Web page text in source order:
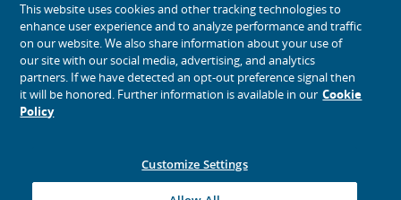
Traveling with Us
Site Tools
© 2026National Railroad Passenger Corporation
This website uses cookies and other tracking technologies to
enhance user experience and to analyze performance and traffic
on our website. We also share information about your use of
our site with our social media, advertising, and analytics
partners. If we have detected an opt-out preference signal then
it will be honored. Further information is available in our Cookie
Policy
Customize Settings